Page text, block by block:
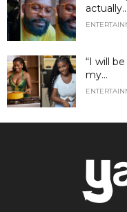
actually...
“I will
my...